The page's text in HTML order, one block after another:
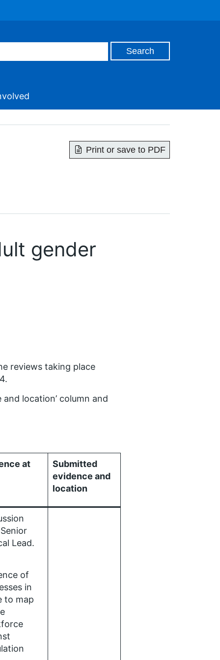
Print or save to PDF
gender
reviews taking place
location’ column and
at
Submitted
evidence and
location
Lead.
of
in
to map